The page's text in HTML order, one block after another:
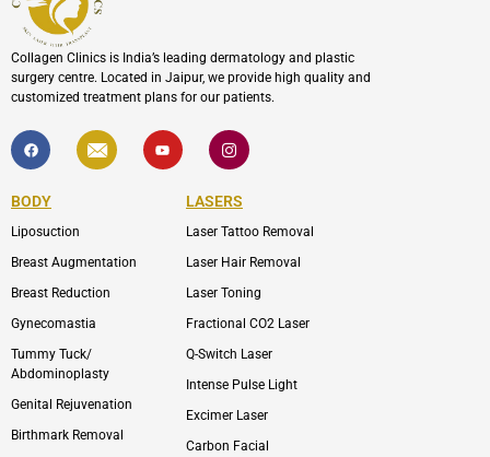
Collagen Clinics is India’s leading dermatology and plastic
surgery centre. Located in Jaipur, we provide high quality and
customized treatment plans for our patients.
F
a
c
b
o
k
I
c
o
l
p
Y
o
u
I
c
o
-
i
s
a
r
m
-
1
BODY
Liposuction
Breast Augmentation
Breast Reduction
Gynecomastia
Tummy Tuck/
Abdominoplasty
Genital Rejuvenation
Birthmark Removal
LASERS
Laser Tattoo Removal
Laser Hair Removal
Laser Toning
Fractional CO2 Laser
Q-Switch Laser
Intense Pulse Light
Excimer Laser
Carbon Facial